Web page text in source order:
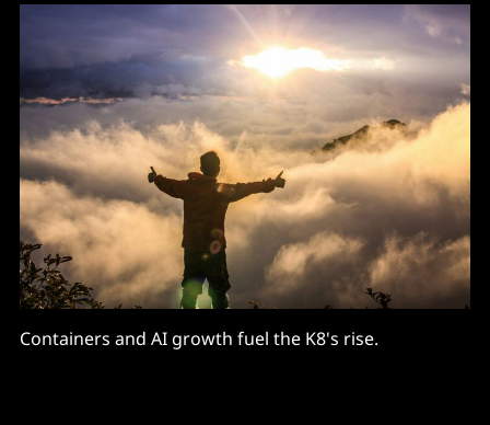
Containers and AI growth fuel the K8's rise.